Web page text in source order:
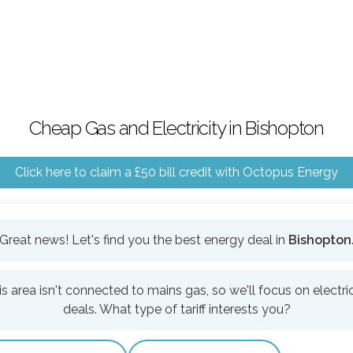
Cheap Gas and Electricity in Bishopton
Click here to claim a £50 bill credit with Octopus Energy
Great news! Let's find you the best energy deal in Bishopton.
area isn't connected to mains gas, so we'll focus on
deals. What type of tariff interests you?